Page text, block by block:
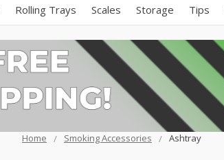
Rolling Trays Scales Storage Tips
Home Smoking Accessories Ashtray